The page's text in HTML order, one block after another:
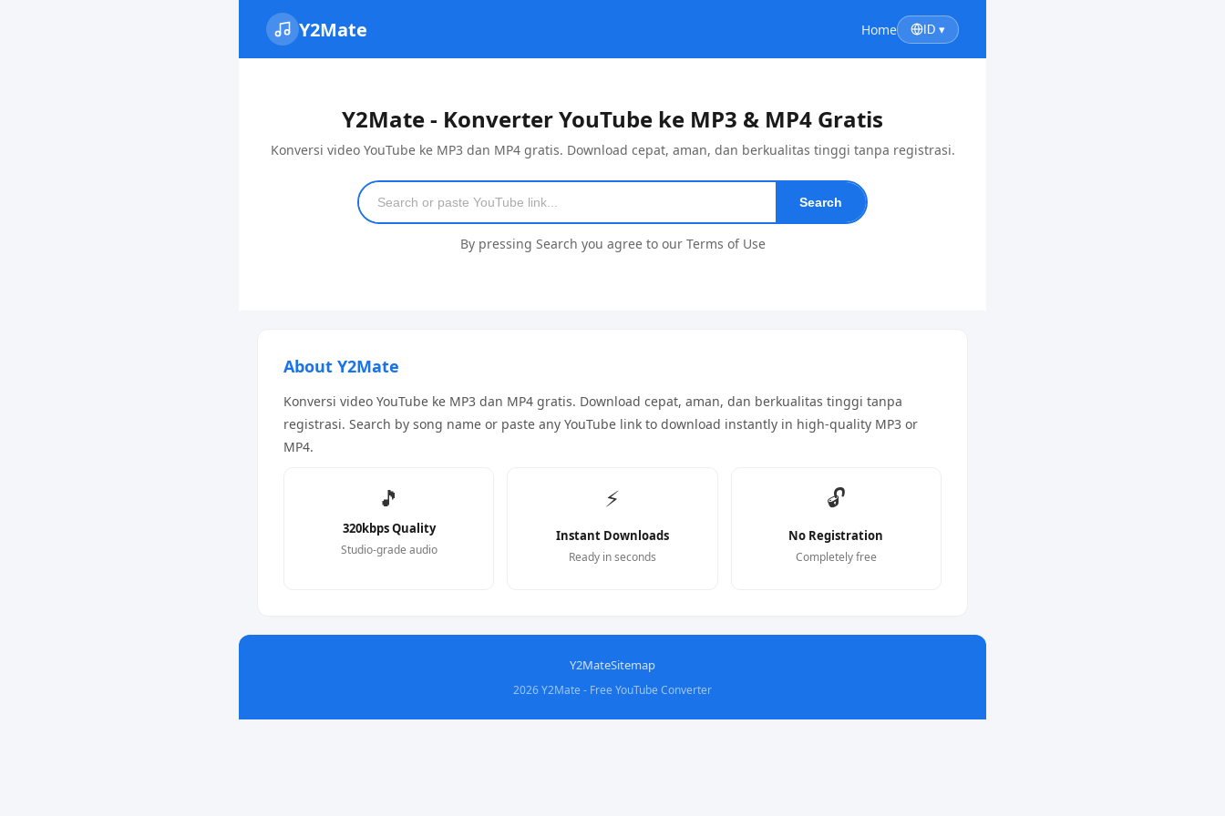
Y2Mate Home ID ▾
Y2Mate - Konverter YouTube ke MP3 & MP4 Gratis
Konversi video YouTube ke MP3 dan MP4 gratis. Download cepat, aman, dan berkualitas tinggi tanpa registrasi.
Search
By pressing Search you agree to our Terms of Use
About Y2Mate
Konversi video YouTube ke MP3 dan MP4 gratis. Download cepat, aman, dan berkualitas tinggi tanpa
registrasi. Search by song name or paste any YouTube link to download instantly in high-quality MP3 or
MP4.
🎵
320kbps Quality
Studio-grade audio
⚡
Instant Downloads
Ready in seconds
🔓
No Registration
Completely free
Y2MateSitemap
2026 Y2Mate - Free YouTube Converter